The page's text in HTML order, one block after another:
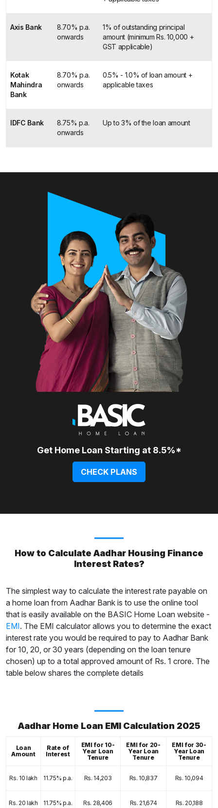
Axis Bank
8.70% p.a.
onwards
1% of outstanding principal
amount (minimum Rs. 10,000 +
GST applicable)
Kotak
Mahindra
Bank
8.70% p.a.
onwards
0.5% - 1.0% of loan amount +
applicable taxes
IDFC Bank
8.75% p.a.
onwards
Up to 3% of the loan amount
Get Home Loan Starting at 8.5%*
CHECK PLANS
How to Calculate Aadhar Housing Finance
Interest Rates?
The simplest way to calculate the interest rate payable on
a home loan from Aadhar Bank is to use the online tool
that is easily available on the BASIC Home Loan website -
EMI. The EMI calculator allows you to determine the exact
interest rate you would be required to pay to Aadhar Bank
for 10, 20, or 30 years (depending on the loan tenure
chosen) up to a total approved amount of Rs. 1 crore. The
table below shares the complete details
Aadhar Home Loan EMI Calculation 2025
Loan
Amount
Rate of
Interest
EMI for 10-
Year Loan
Tenure
EMI for 20-
Year Loan
Tenure
EMI for 30-
Year Loan
Tenure
Rs. 10 lakh 11.75% p.a. Rs. 14,203 Rs. 10,837 Rs. 10,094
Rs. 20 lakh 11.75% p.a. Rs. 28,406 Rs. 21,674 Rs. 20,188